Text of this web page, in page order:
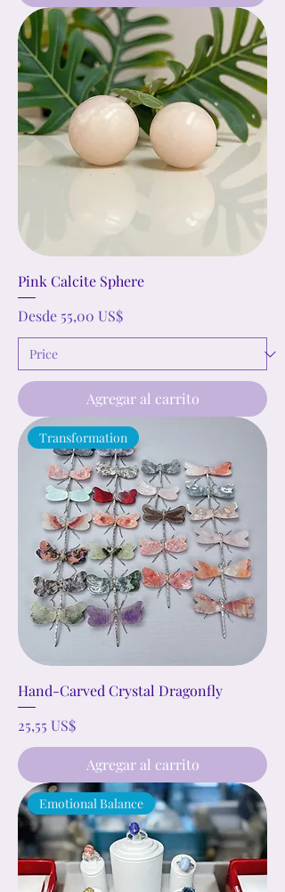
Pink Calcite Sphere
Desde 55,00 US$
Precio de oferta
Agregar al carrito
Transformation
Hand-Carved Crystal Dragonfly
Precio
25,55 US$
Agregar al carrito
Emotional Balance